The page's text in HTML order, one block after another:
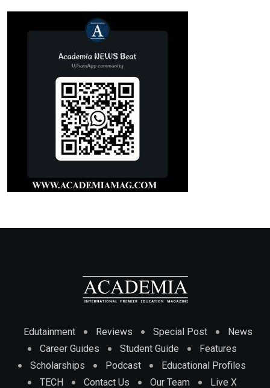
Edutainment Reviews Special Post
News
Career Guides
Student Guide
Features
Scholarships
Podcast
Educational Profiles
TECH
Contact Us Our Team Live X